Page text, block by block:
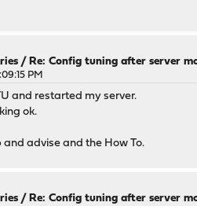
/Re: Config tuning after server
PM
and restarted my server.
ok.
and advise and the How To.
/Re: Config tuning after server